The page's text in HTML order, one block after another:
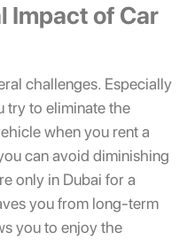
Impact of Car
challenges. Especially
try to eliminate the
when you rent a
can avoid diminishing
only in Dubai for a
you from long-term
you to enjoy the